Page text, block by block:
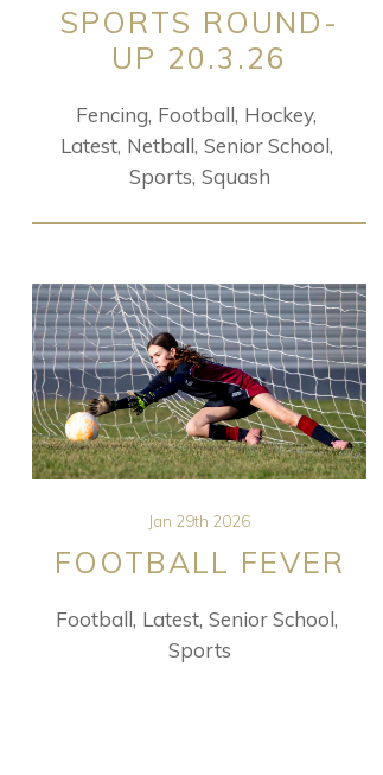
SPORTS ROUND-
UP 20.3.26
Fencing Football Hockey
Latest Netball Senior School
Sports Squash
Jan 29th 2026
FOOTBALL FEVER
Football Latest Senior School
Sports